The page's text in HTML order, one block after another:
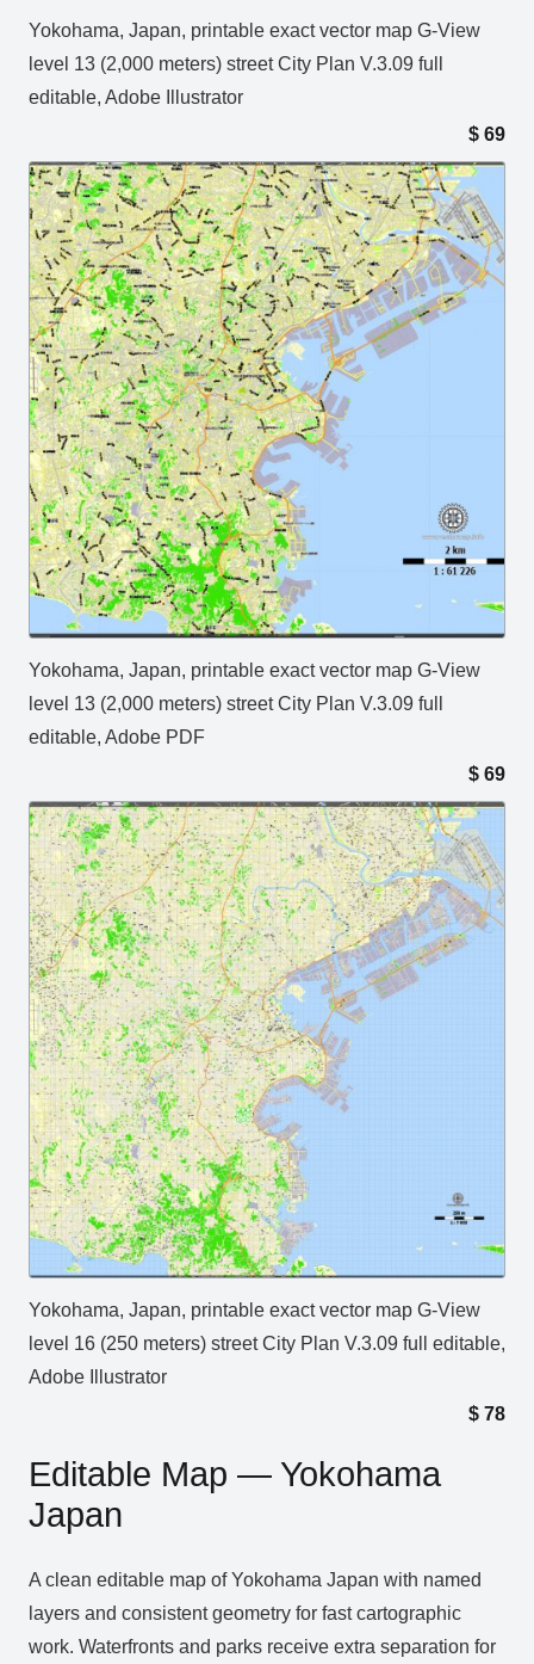
Yokohama, Japan, printable exact vector map G-View
level 13 (2,000 meters) street City Plan V.3.09 full
editable, Adobe Illustrator
$ 69
Yokohama, Japan, printable exact vector map G-View
level 13 (2,000 meters) street City Plan V.3.09 full
editable, Adobe PDF
$ 69
Yokohama, Japan, printable exact vector map G-View
level 16 (250 meters) street City Plan V.3.09 full editable,
Adobe Illustrator
$ 78
Editable Map — Yokohama
Japan
A clean editable map of Yokohama Japan with named
layers and consistent geometry for fast cartographic
work. Waterfronts and parks receive extra separation for